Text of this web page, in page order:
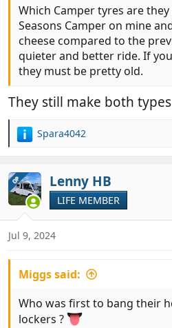
Which Camper tyres are
Seasons Camper on mine
cheese compared to the
quieter and better ride. If
they must be pretty old.
They still make both
R
c
t
i
o
n
s
Spara4042
OP Lenny HB
LIFE MEMBER
Jul 9, 2024
Miggs said:
Who was first to bang their
lockers ?